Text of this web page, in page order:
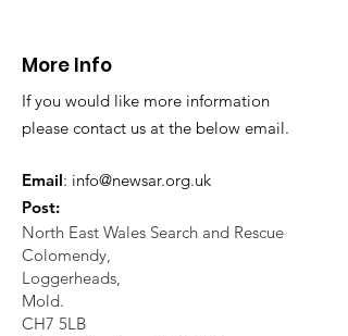
More Info
If you would like more information
please contact us at the below email.
Email: info@newsar.org.uk
Post:
North East Wales Search and Rescue
Colomendy,
Loggerheads,
Mold.
CH7 5LB